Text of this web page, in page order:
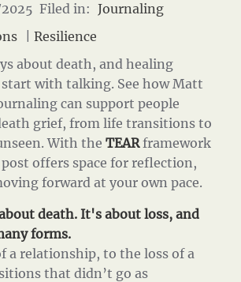
Filed in: Journaling
|Resilience
about death, and healing
start with talking. See how Matt
can support people
grief, from life transitions to
With theTEARframework
offers space for reflection,
forward at your own pace.
death. It's about loss, and
forms.
a relationship, to the loss of a
that didn’t go as